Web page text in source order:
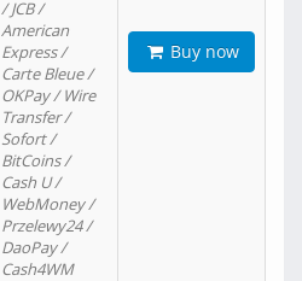
/ JCB /
American
Express /
Carte Bleue /
OKPay / Wire
Transfer /
Sofort /
BitCoins /
Cash U /
WebMoney /
Przelewy24 /
DaoPay /
Cash4WM
Buy now